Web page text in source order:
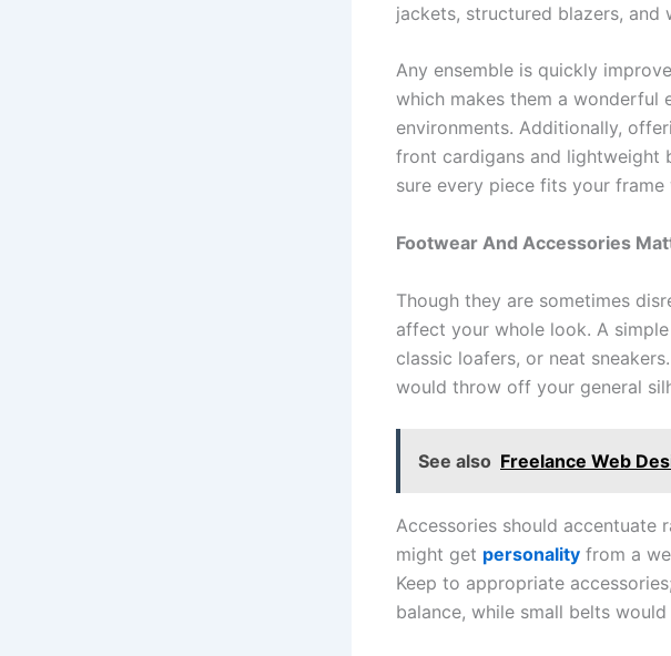
jackets, structured blazers,
Any ensemble is quickly
which makes them a wonderful
environments. Additionally,
front cardigans and lightweight
sure every piece fits your
Footwear And Accessories
Though they are sometimes
affect your whole look. A
classic loafers, or neat
would throw off your general
See also Freelance Web
Accessories should accentuate
might get personality from a
Keep to appropriate
balance, while small belts